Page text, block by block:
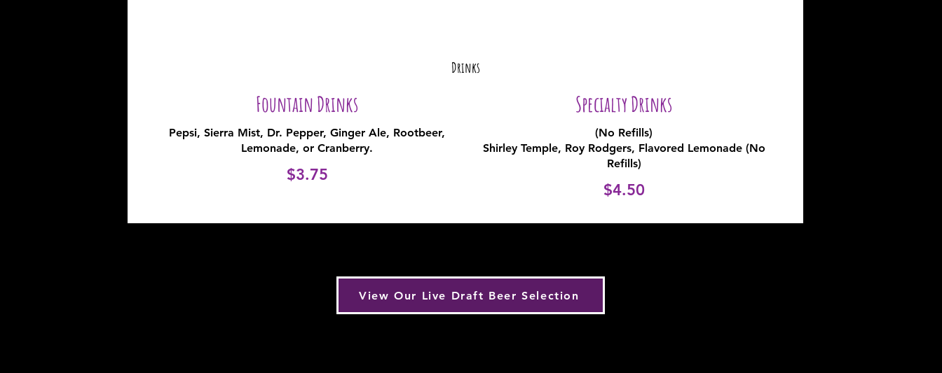
Drinks
Fountain Drinks
Pepsi, Sierra Mist, Dr. Pepper, Ginger Ale, Rootbeer,
Lemonade, or Cranberry.
$3.75
Specialty Drinks
(No Refills)
Shirley Temple, Roy Rodgers, Flavored Lemonade (No
Refills)
$4.50
View Our Live Draft Beer Selection